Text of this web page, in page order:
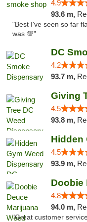
4.9
93.6 m, Rec.,
"Best I've seen so far
was 💯"
DC
4.2
93.7 m,
4.5
93.8 m,
Hidden
4.5
93.9 m,
4.8
94.0 m,
"Great customer